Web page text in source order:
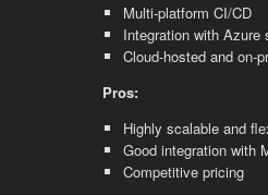
Multi-platform CI/CD
Integration with Azure
Cloud-hosted and on-
Pros:
Highly scalable and
Good integration with
Competitive pricing